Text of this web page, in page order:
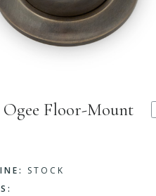
Ogee Floor-Mount
STOCK